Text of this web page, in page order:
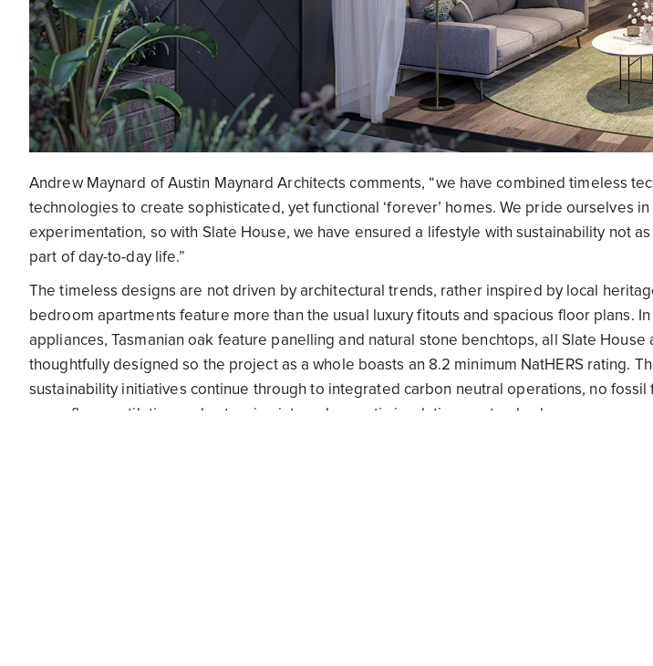
Andrew Maynard of Austin Maynard Architects comments, “we have combined timeless
technologies to create sophisticated, yet functional ‘forever’ homes. We pride ourselves
experimentation, so with Slate House, we have ensured a lifestyle with sustainability not
part of day-to-day life.”
The timeless designs are not driven by architectural trends, rather inspired by local
bedroom apartments feature more than the usual luxury fitouts and spacious floor plans.
appliances, Tasmanian oak feature panelling and natural stone benchtops, all Slate House
thoughtfully designed so the project as a whole boasts an 8.2 minimum NatHERS rating.
sustainability initiatives continue through to integrated carbon neutral operations, no
cross-flow ventilation and extensive internal acoustic insulation as standard.